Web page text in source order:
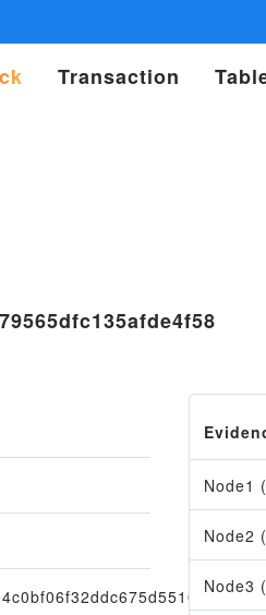
Transaction
Node1
Node2
Node3